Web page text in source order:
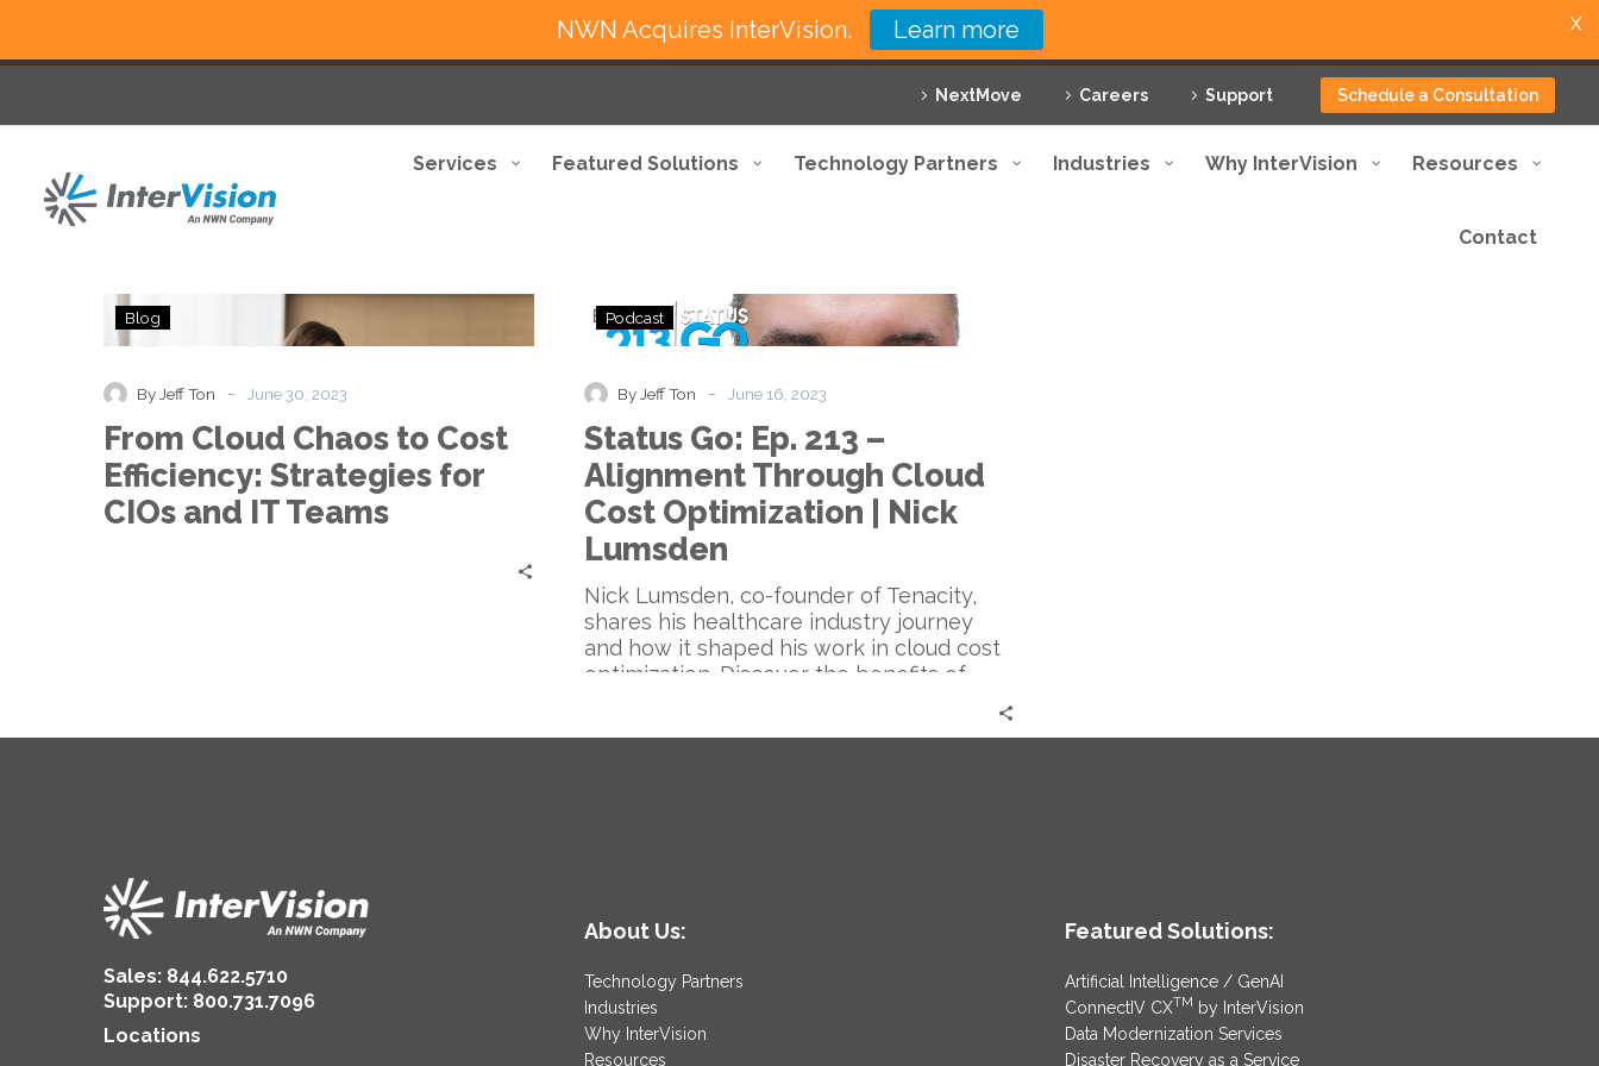
NextMove Careers Support Schedule a Consultation
Services Featured Solutions Technology Partners Industries Why InterVision Resources
Contact
From
Cloud
Cost
Efficiency:
Strategies
for
CIOs
Blog
By Jeff Ton - June 30, 2023
From Cloud Chaos to Cost
Efficiency: Strategies for
CIOs and IT Teams
Status
Go:
Alignment
Through
Cloud
Cost
Nick
Lumsden
Podcast
By Jeff Ton - June 16, 2023
Status Go: Ep. 213 –
Alignment Through Cloud
Cost Optimization | Nick
Lumsden
Nick Lumsden, co-founder of Tenacity,
shares his healthcare industry journey
and how it shaped his work in cloud cost
optimization. Discover the benefits of
Sales: 844.622.5710
Support: 800.731.7096
Locations
About Us:
Technology Partners
Industries
Why InterVision
Resources
Featured Solutions:
Artificial Intelligence / GenAI
ConnectIV CXTM by InterVision
Data Modernization Services
Disaster Recovery as a Service
NWN Acquires InterVision. Learn more X